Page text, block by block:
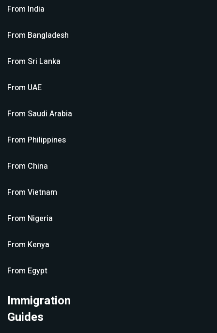
From India
From Bangladesh
From Sri Lanka
From UAE
From Saudi Arabia
From Philippines
From China
From Vietnam
From Nigeria
From Kenya
From Egypt
Immigration
Guides